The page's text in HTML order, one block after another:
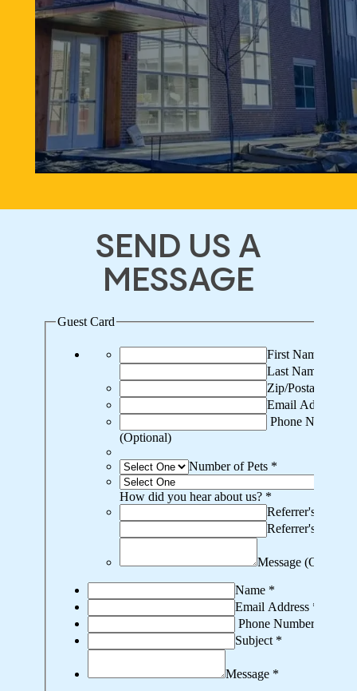
SEND US A
MESSAGE